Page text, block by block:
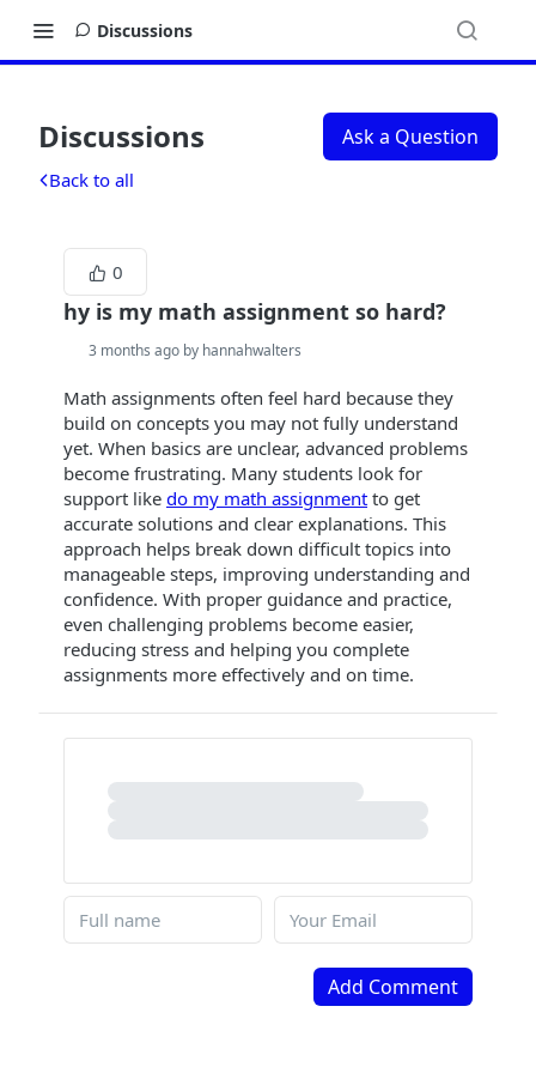
Discussions
Discussions Ask a Question
Back to all
0
hy is my math assignment so hard?
3 months ago by hannahwalters
Math assignments often feel hard because they
build on concepts you may not fully understand
yet. When basics are unclear, advanced problems
become frustrating. Many students look for
support like do my math assignment to get
accurate solutions and clear explanations. This
approach helps break down difficult topics into
manageable steps, improving understanding and
confidence. With proper guidance and practice,
even challenging problems become easier,
reducing stress and helping you complete
assignments more effectively and on time.
Add Comment